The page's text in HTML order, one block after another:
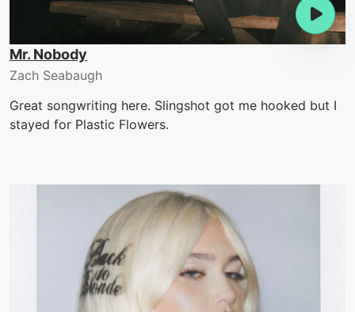
Mr. Nobody
Zach Seabaugh
Great songwriting here. Slingshot got me hooked but I
stayed for Plastic Flowers.